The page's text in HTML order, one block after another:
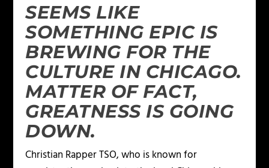
SEEMS LIKE
SOMETHING EPIC IS
BREWING FOR THE
CULTURE IN CHICAGO.
MATTER OF FACT,
GREATNESS IS GOING
DOWN.
Christian Rapper TSO, who is known for